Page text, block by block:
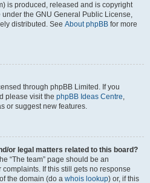
is produced, released and is copyright
under the GNU General Public License,
distributed. See About phpBB for more
through phpBB Limited. If you
please visit the phpBB Ideas Centre,
or suggest new features.
or legal matters related to this board?
“The team” page should be an
If this still gets no response
the domain (do a whois lookup) or, if this